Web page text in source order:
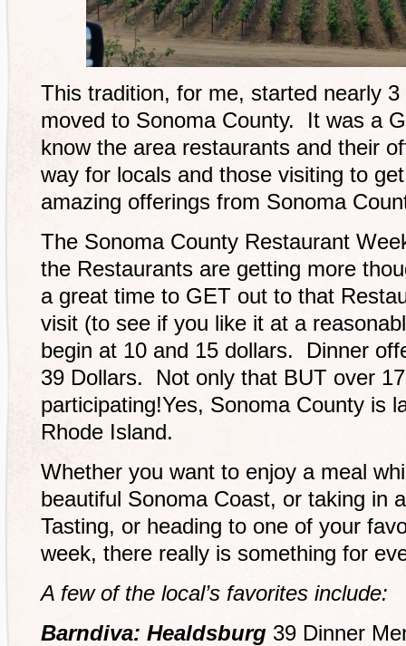
This tradition, for me, started nearly
moved to Sonoma County. It was a
know the area restaurants and their
way for locals and those visiting to
amazing offerings from Sonoma
The Sonoma County Restaurant
the Restaurants are getting more
a great time to GET out to that
visit (to see if you like it at a
begin at 10 and 15 dollars. Dinner
39 Dollars. Not only that BUT over
participating!Yes, Sonoma County is
Rhode Island.
Whether you want to enjoy a meal
beautiful Sonoma Coast, or taking in
Tasting, or heading to one of your
week, there really is something for
A few of the local’s favorites include:
Barndiva: Healdsburg 39 Dinner